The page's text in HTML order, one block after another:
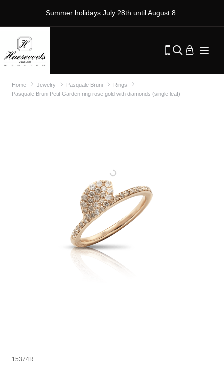
Summer holidays July 28th until August 8.
Home Jewelry Pasquale Bruni
Rings
Pasquale Bruni Petit Garden ring rose gold with diamonds (single leaf)
15374R